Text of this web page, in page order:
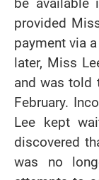
provided
payment via
later, Miss
and was told
February.
Lee kept
discovered
was no